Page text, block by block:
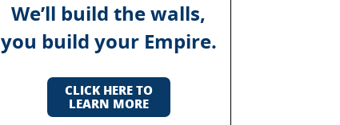
We’ll build the walls,
you build your Empire.
CLICK HERE TO
LEARN MORE